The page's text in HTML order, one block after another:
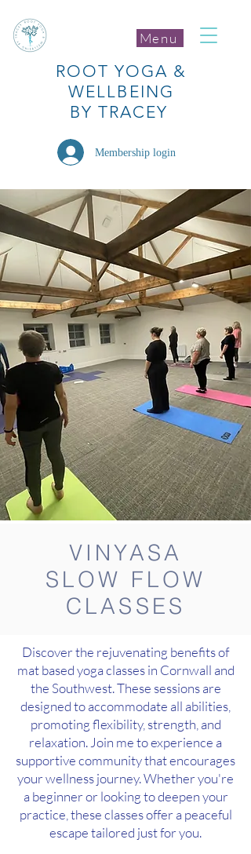
Menu
ROOT YOGA &
WELLBEING
BY TRACEY
Membership login
VINYASA
SLOW FLOW
CLASSES
Discover the rejuvenating benefits of
mat based yoga classes in Cornwall and
the Southwest. These sessions are
designed to accommodate all abilities,
promoting flexibility, strength, and
relaxation. Join me to experience a
supportive community that encourages
your wellness journey. Whether you're
a beginner or looking to deepen your
practice, these classes offer a peaceful
escape tailored just for you.